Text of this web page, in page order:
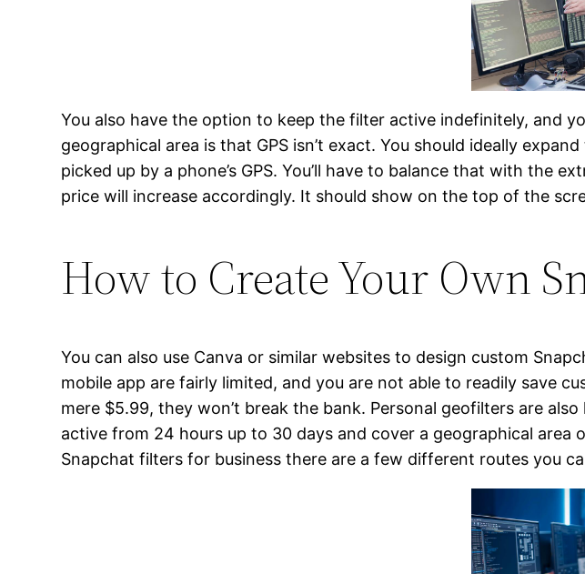
You also have the option to keep the filter active indefinitely, and
geographical area is that GPS isn’t exact. You should ideally
picked up by a phone’s GPS. You’ll have to balance that with the
price will increase accordingly. It should show on the top of the
How to Create Your Own
You can also use Canva or similar websites to design custom
mobile app are fairly limited, and you are not able to readily save
mere $5.99, they won’t break the bank. Personal geofilters are
active from 24 hours up to 30 days and cover a geographical
Snapchat filters for business there are a few different routes you